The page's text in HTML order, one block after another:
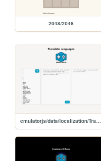
2048/2048
emulatorjs/data/localization/Translate